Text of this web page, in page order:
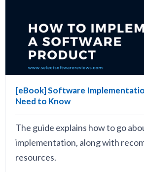
[eBook] Software
Need to Know
The guide explains how to go
implementation, along with
resources.